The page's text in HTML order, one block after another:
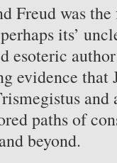
Freud was
its’
esoteric
evidence that
paths of
beyond.